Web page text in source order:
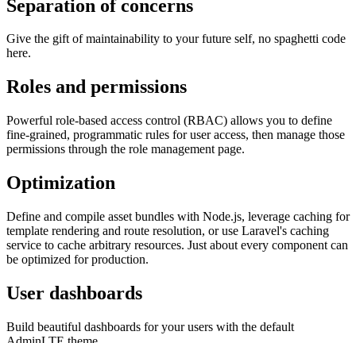
Separation of concerns
Give the gift of maintainability to your future self, no spaghetti code
here.
Roles and permissions
Powerful role-based access control (RBAC) allows you to define
fine-grained, programmatic rules for user access, then manage those
permissions through the role management page.
Optimization
Define and compile asset bundles with Node.js, leverage caching for
template rendering and route resolution, or use Laravel's caching
service to cache arbitrary resources. Just about every component can
be optimized for production.
User dashboards
Build beautiful dashboards for your users with the default